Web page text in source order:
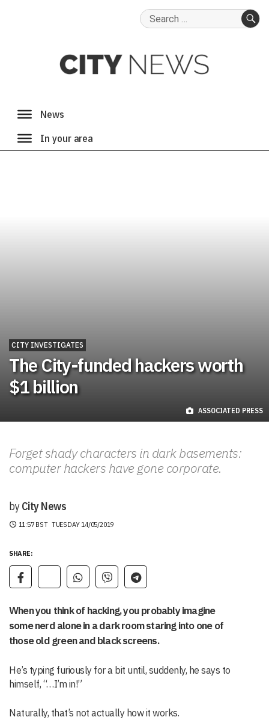
Search
CITY INVESTIGATES
The City-funded hackers worth
$1 billion
ASSOCIATED PRESS
Forget shady characters in dark basements:
computer hackers have gone corporate.
byCity News
11:57 BST TUESDAY 14/05/2019
SHARE:
When you think of hacking, you probably imagine
some nerd alone in a dark room staring into one of
those old green and black screens.
He’s typing furiously for a bit until, suddenly, he says to
himself, “…I’m in!”
Naturally, that’s not actually how it works.